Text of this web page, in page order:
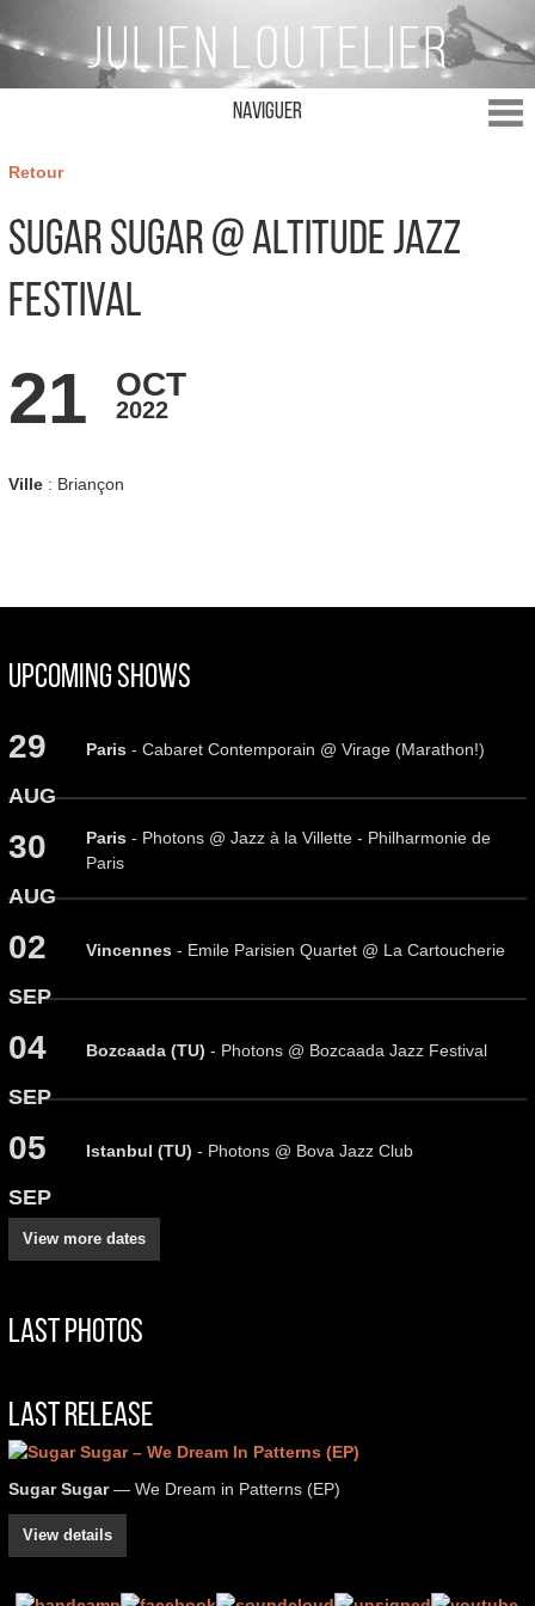
Naviguer
Retour
Sugar Sugar @ Altitude Jazz
Festival
21 OCT
2022
Ville: Briançon
Upcoming Shows
29
AUG
Paris- Cabaret Contemporain @ Virage (Marathon!)
30
AUG
Paris- Photons @ Jazz à la Villette - Philharmonie de
Paris
02
SEP
Vincennes- Emile Parisien Quartet @ La Cartoucherie
04
SEP
Bozcaada (TU) - Photons @ Bozcaada Jazz Festival
05
SEP
Istanbul (TU) - Photons @ Bova Jazz Club
View more dates
Last Photos
Last Release
Sugar Sugar— We Dream in Patterns (EP)
View details